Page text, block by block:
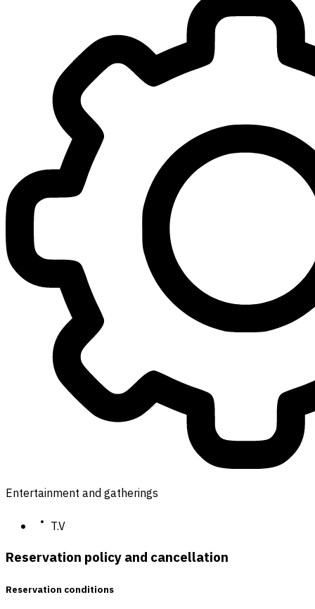
Entertainment and gatherings
T.V
Reservation policy and cancellation
Reservation conditions